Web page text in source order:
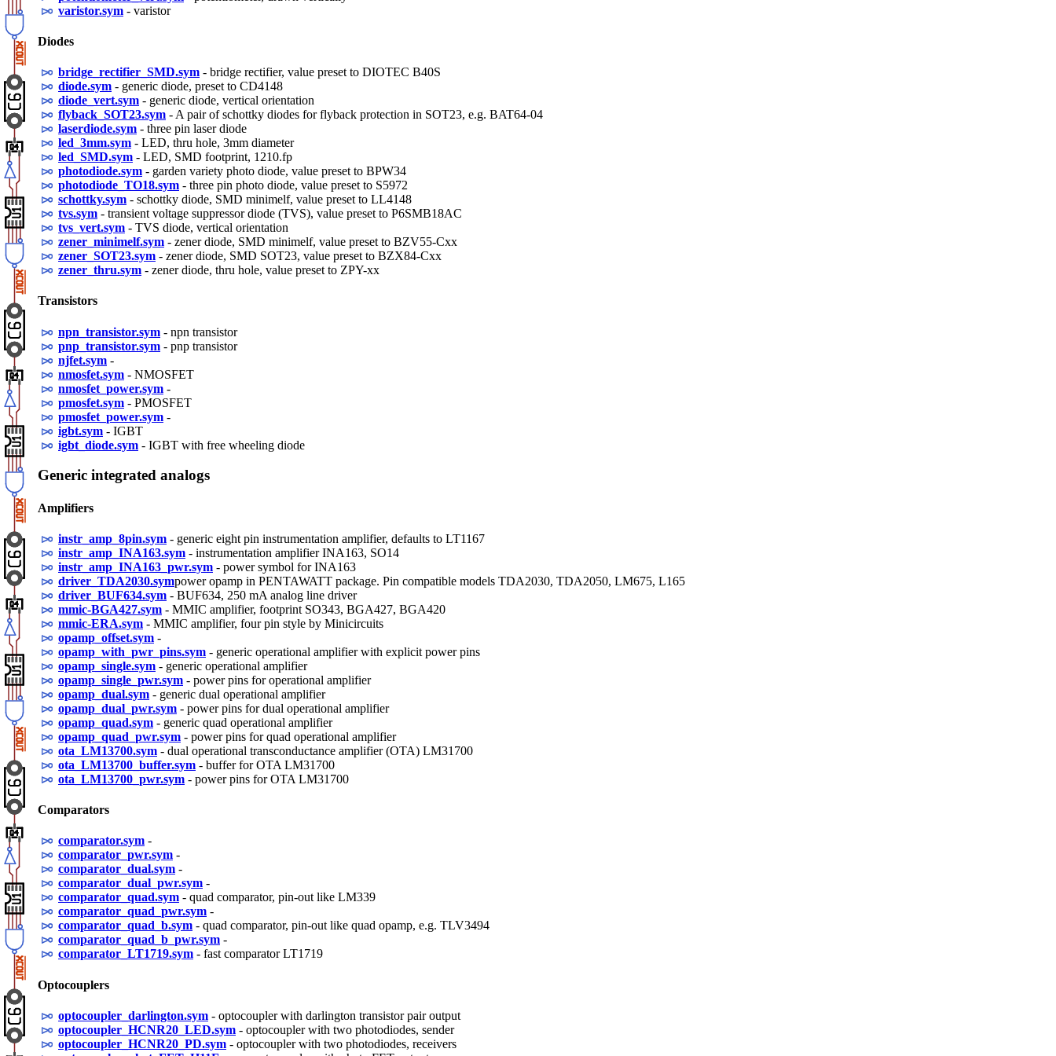
varistor.sym - varistor
Diodes
bridge_rectifier_SMD.sym - bridge rectifier, value preset to DIOTEC B40S
diode.sym - generic diode, preset to CD4148
diode_vert.sym - generic diode, vertical orientation
flyback_SOT23.sym - A pair of schottky diodes for flyback protection in SOT23, e.g. BAT64-04
laserdiode.sym - three pin laser diode
led_3mm.sym - LED, thru hole, 3mm diameter
led_SMD.sym - LED, SMD footprint, 1210.fp
photodiode.sym - garden variety photo diode, value preset to BPW34
photodiode_TO18.sym - three pin photo diode, value preset to S5972
schottky.sym - schottky diode, SMD minimelf, value preset to LL4148
tvs.sym - transient voltage suppressor diode (TVS), value preset to P6SMB18AC
tvs_vert.sym - TVS diode, vertical orientation
zener_minimelf.sym - zener diode, SMD minimelf, value preset to BZV55-Cxx
zener_SOT23.sym - zener diode, SMD SOT23, value preset to BZX84-Cxx
zener_thru.sym - zener diode, thru hole, value preset to ZPY-xx
Transistors
npn_transistor.sym - npn transistor
pnp_transistor.sym - pnp transistor
njfet.sym -
nmosfet.sym - NMOSFET
nmosfet_power.sym -
pmosfet.sym - PMOSFET
pmosfet_power.sym -
igbt.sym - IGBT
igbt_diode.sym - IGBT with free wheeling diode
Generic integrated analogs
Amplifiers
instr_amp_8pin.sym - generic eight pin instrumentation amplifier, defaults to LT1167
instr_amp_INA163.sym - instrumentation amplifier INA163, SO14
instr_amp_INA163_pwr.sym - power symbol for INA163
driver_TDA2030.sympower opamp in PENTAWATT package. Pin compatible models TDA2030, TDA2050, LM675, L165
driver_BUF634.sym - BUF634, 250 mA analog line driver
mmic-BGA427.sym - MMIC amplifier, footprint SO343, BGA427, BGA420
mmic-ERA.sym - MMIC amplifier, four pin style by Minicircuits
opamp_offset.sym -
opamp_with_pwr_pins.sym - generic operational amplifier with explicit power pins
opamp_single.sym - generic operational amplifier
opamp_single_pwr.sym - power pins for operational amplifier
opamp_dual.sym - generic dual operational amplifier
opamp_dual_pwr.sym - power pins for dual operational amplifier
opamp_quad.sym - generic quad operational amplifier
opamp_quad_pwr.sym - power pins for quad operational amplifier
ota_LM13700.sym - dual operational transconductance amplifier (OTA) LM31700
ota_LM13700_buffer.sym - buffer for OTA LM31700
ota_LM13700_pwr.sym - power pins for OTA LM31700
Comparators
comparator.sym -
comparator_pwr.sym -
comparator_dual.sym -
comparator_dual_pwr.sym -
comparator_quad.sym - quad comparator, pin-out like LM339
comparator_quad_pwr.sym -
comparator_quad_b.sym - quad comparator, pin-out like quad opamp, e.g. TLV3494
comparator_quad_b_pwr.sym -
comparator_LT1719.sym - fast comparator LT1719
Optocouplers
optocoupler_darlington.sym - optocoupler with darlington transistor pair output
optocoupler_HCNR20_LED.sym - optocoupler with two photodiodes, sender
optocoupler_HCNR20_PD.sym - optocoupler with two photodiodes, receivers